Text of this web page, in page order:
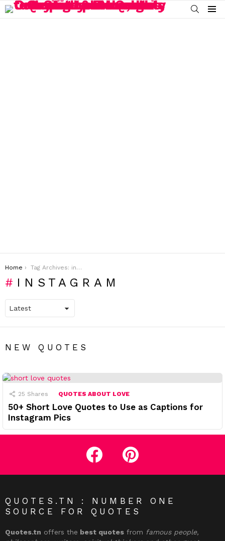
SEARCH
You are here:
Home Tag Archives: instagram
INSTAGRAM
NEW QUOTES
25 Shares QUOTES ABOUT LOVE
50+ Short Love Quotes to Use as Captions for
Instagram Pics
facebook pinterest
QUOTES.TN : NUMBER ONE
SOURCE FOR QUOTES
Quotes.tn offers the best quotes from famous people,